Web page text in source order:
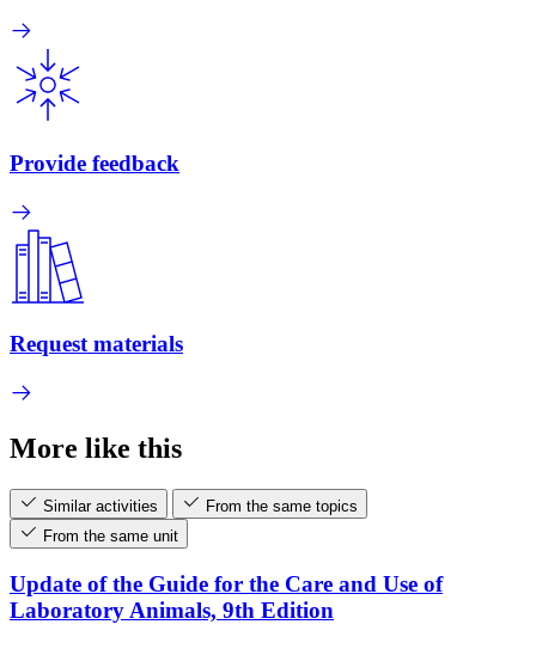
Provide feedback
Request materials
More like this
Similar activities
From the same topics
From the same unit
Update of the Guide for the Care and Use of
Laboratory Animals, 9th Edition